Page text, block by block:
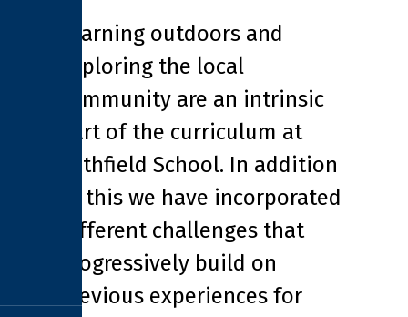
Learning outdoors and
exploring the local
community are an intrinsic
part of the curriculum at
Pathfield School. In addition
to this we have incorporated
different challenges that
progressively build on
previous experiences for